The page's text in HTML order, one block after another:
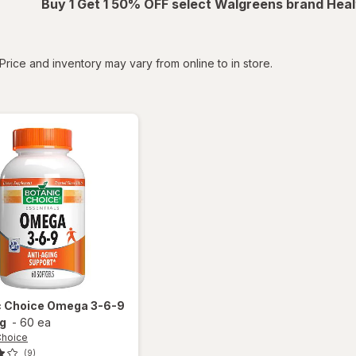
Buy 1 Get 1 50% OFF select Walgreens brand
Price and inventory may vary from online to in store.
Choice Omega 3-6-9
- 60 ea
(9)